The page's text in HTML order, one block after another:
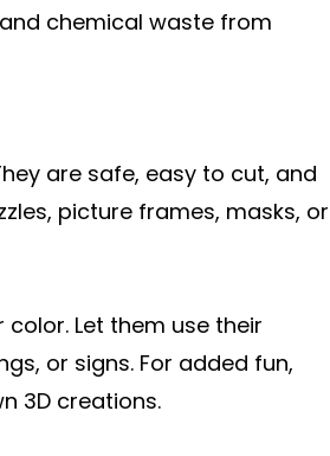
chemical waste from
are safe, easy to cut, and
picture frames, masks, or
Let them use their
or signs. For added fun,
3D creations.